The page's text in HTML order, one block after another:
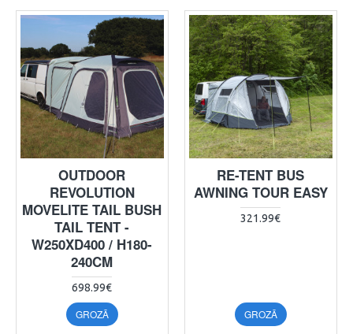
OUTDOOR
REVOLUTION
MOVELITE TAIL BUSH
TAIL TENT -
W250XD400 / H180-
240CM
698.99€
GROZĀ
RE-TENT BUS
AWNING TOUR EASY
321.99€
GROZĀ